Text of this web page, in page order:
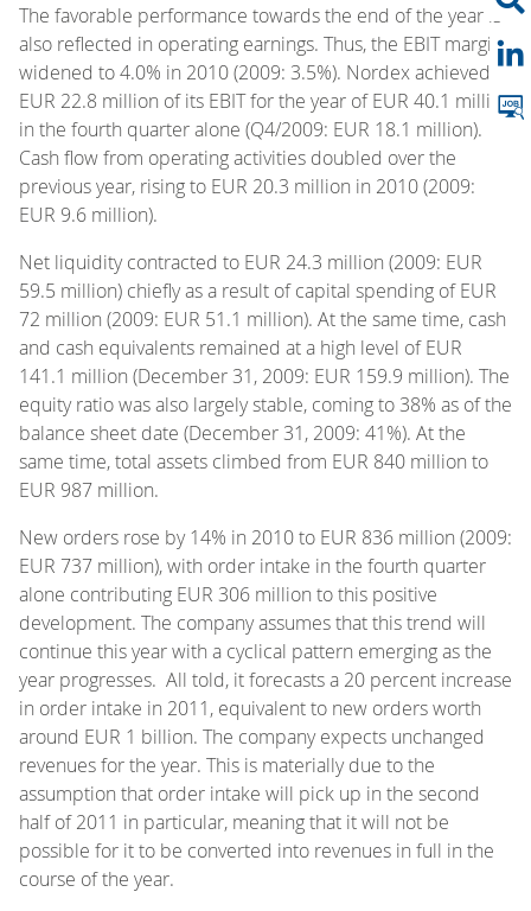
The favorable performance towards the end of the year is
also reflected in operating earnings. Thus, the EBIT margin
widened to 4.0% in 2010 (2009: 3.5%). Nordex achieved
EUR 22.8 million of its EBIT for the year of EUR 40.1 million
in the fourth quarter alone (Q4/2009: EUR 18.1 million).
Cash flow from operating activities doubled over the
previous year, rising to EUR 20.3 million in 2010 (2009:
EUR 9.6 million).
Net liquidity contracted to EUR 24.3 million (2009: EUR
59.5 million) chiefly as a result of capital spending of EUR
72 million (2009: EUR 51.1 million). At the same time, cash
and cash equivalents remained at a high level of EUR
141.1 million (December 31, 2009: EUR 159.9 million). The
equity ratio was also largely stable, coming to 38% as of the
balance sheet date (December 31, 2009: 41%). At the
same time, total assets climbed from EUR 840 million to
EUR 987 million.
New orders rose by 14% in 2010 to EUR 836 million (2009:
EUR 737 million), with order intake in the fourth quarter
alone contributing EUR 306 million to this positive
development. The company assumes that this trend will
continue this year with a cyclical pattern emerging as the
year progresses. All told, it forecasts a 20 percent increase
in order intake in 2011, equivalent to new orders worth
around EUR 1 billion. The company expects unchanged
revenues for the year. This is materially due to the
assumption that order intake will pick up in the second
half of 2011 in particular, meaning that it will not be
possible for it to be converted into revenues in full in the
course of the year.